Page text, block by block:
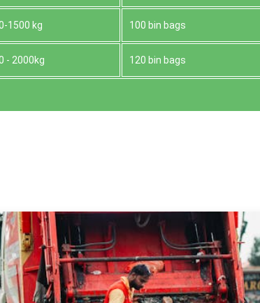
1500 kg 100 bin bags
- 2000kg 120 bin bags